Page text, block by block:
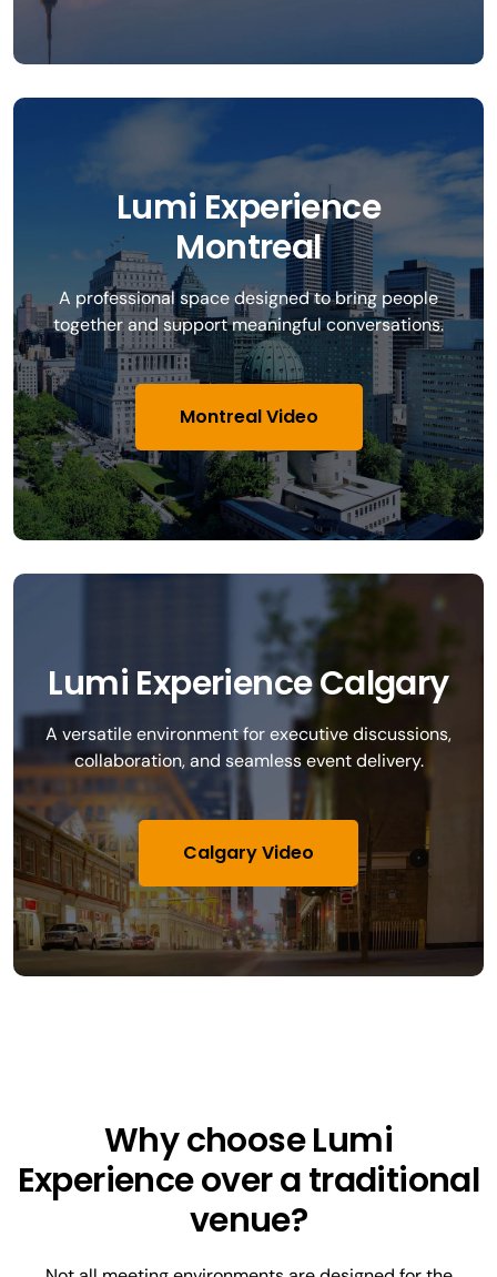
Lumi Experience
Montreal
A professional space designed to bring people
together and support meaningful conversations.
Montreal Video
Lumi Experience Calgary
A versatile environment for executive discussions,
collaboration, and seamless event delivery.
Calgary Video
Why choose Lumi
Experience over a traditional
venue?